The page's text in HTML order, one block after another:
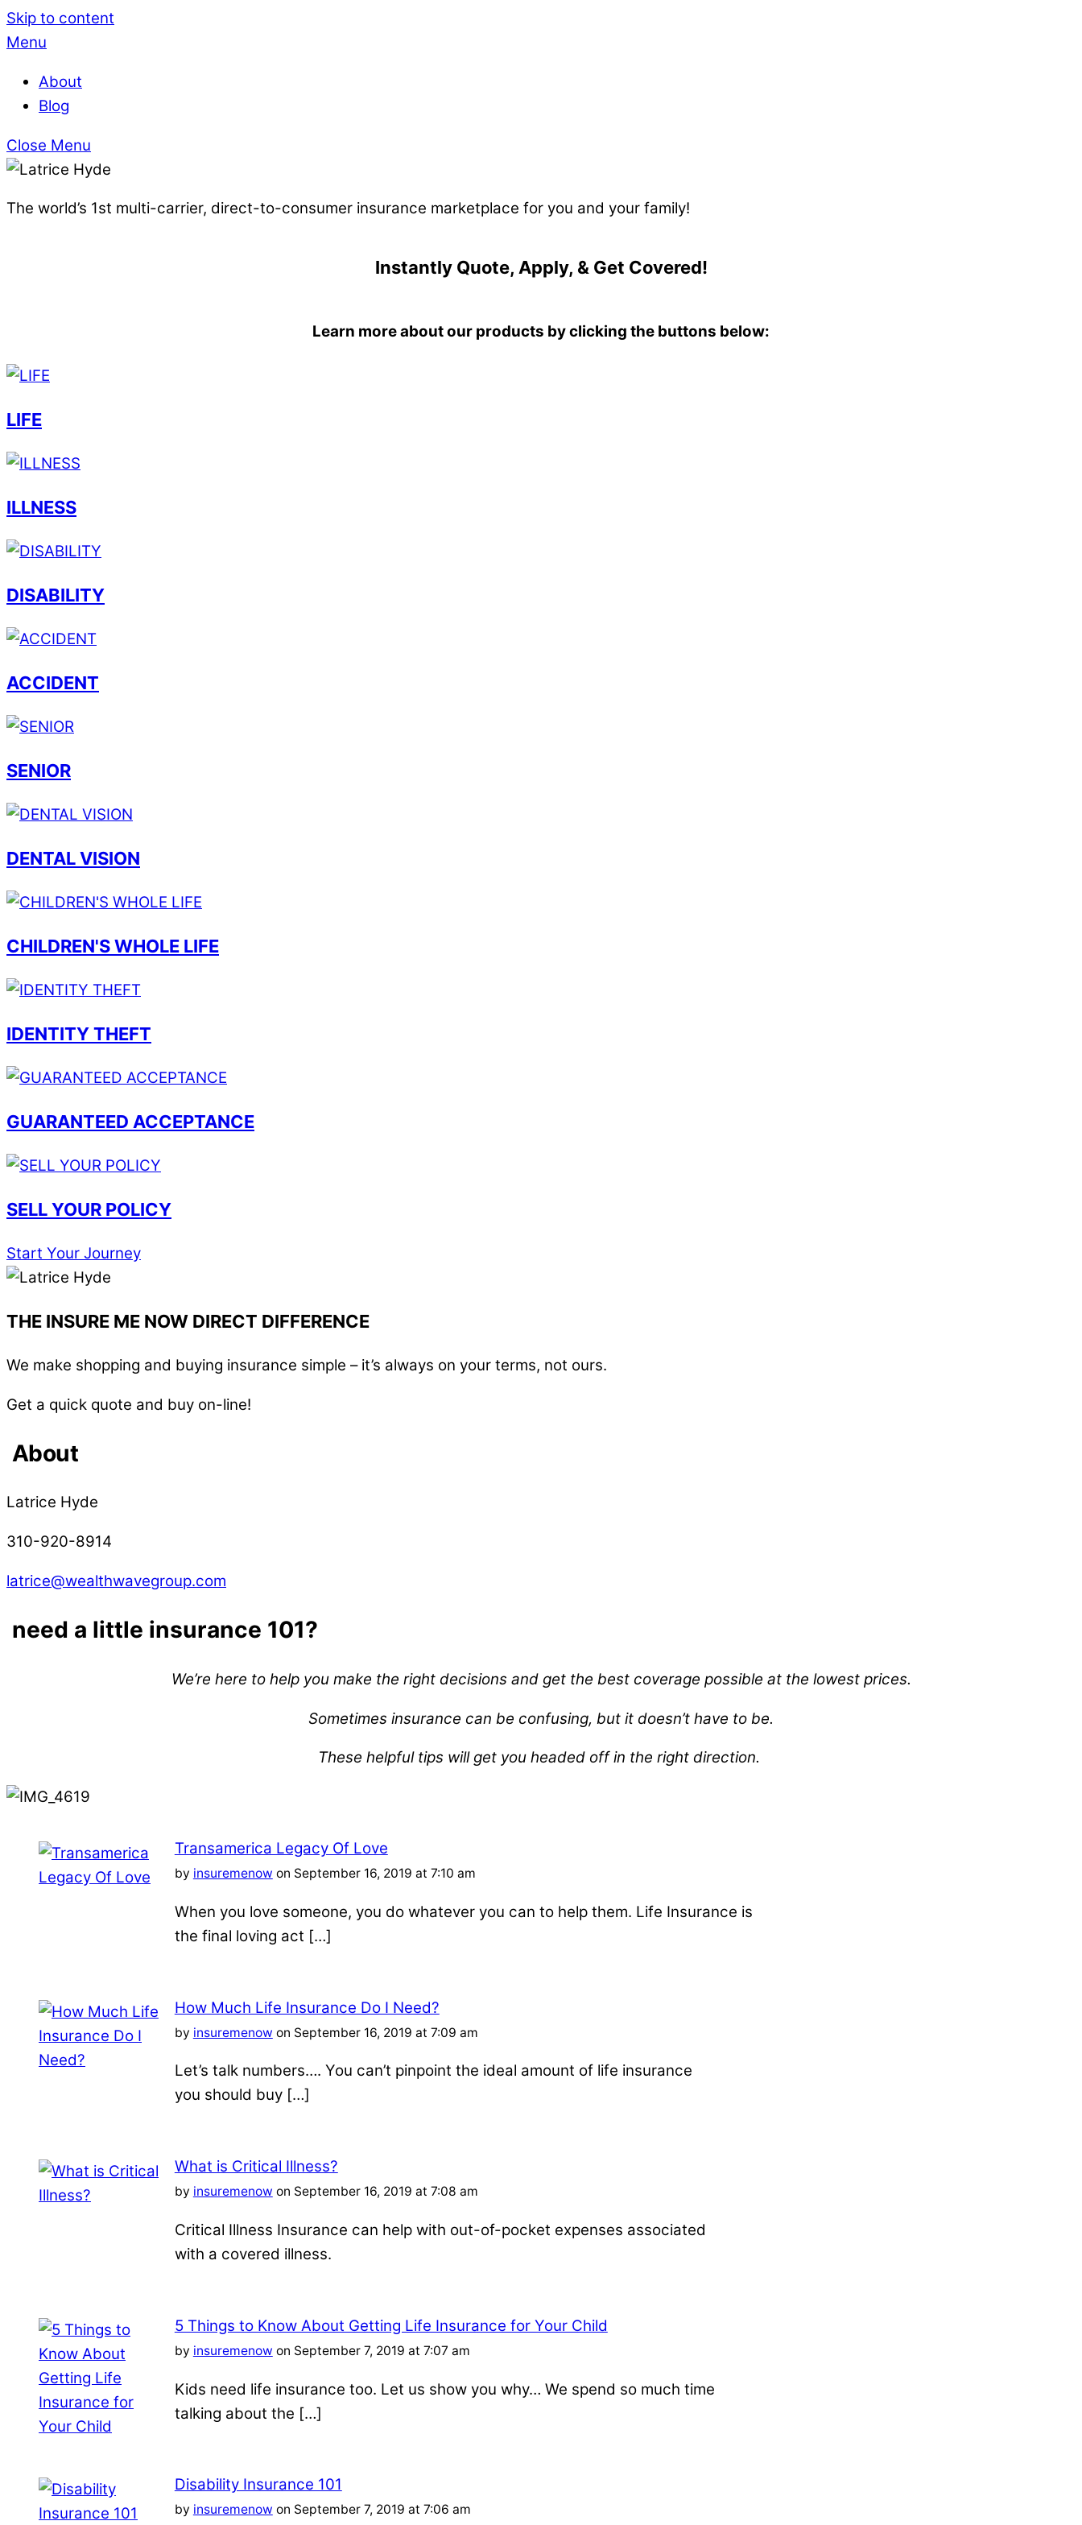
Skip to content
Menu
About
Blog
Close Menu
The world’s 1st multi-carrier, direct-to-consumer insurance marketplace for you and your family!
Instantly Quote, Apply, & Get Covered!
Learn more about our products by clicking the buttons below:
LIFE
ILLNESS
DISABILITY
ACCIDENT
SENIOR
DENTAL VISION
CHILDREN'S WHOLE LIFE
IDENTITY THEFT
GUARANTEED ACCEPTANCE
SELL YOUR POLICY
Start Your Journey
THE INSURE ME NOW DIRECT DIFFERENCE
We make shopping and buying insurance simple – it’s always on your terms, not ours.
Get a quick quote and buy on-line!
About
Latrice Hyde
310-920-8914
latrice@wealthwavegroup.com
need a little insurance 101?
We’re here to help you make the right decisions and get the best coverage possible at the lowest prices.
Sometimes insurance can be confusing, but it doesn’t have to be.
These helpful tips will get you headed off in the right direction.
Transamerica Legacy Of Love
by insuremenow on September 16, 2019 at 7:10 am
When you love someone, you do whatever you can to help them. Life Insurance is
the final loving act […]
How Much Life Insurance Do I Need?
by insuremenow on September 16, 2019 at 7:09 am
Let’s talk numbers…. You can’t pinpoint the ideal amount of life insurance
you should buy […]
What is Critical Illness?
by insuremenow on September 16, 2019 at 7:08 am
Critical Illness Insurance can help with out-of-pocket expenses associated
with a covered illness.
5 Things to Know About Getting Life Insurance for Your Child
by insuremenow on September 7, 2019 at 7:07 am
Kids need life insurance too. Let us show you why… We spend so much time
talking about the […]
Disability Insurance 101
by insuremenow on September 7, 2019 at 7:06 am